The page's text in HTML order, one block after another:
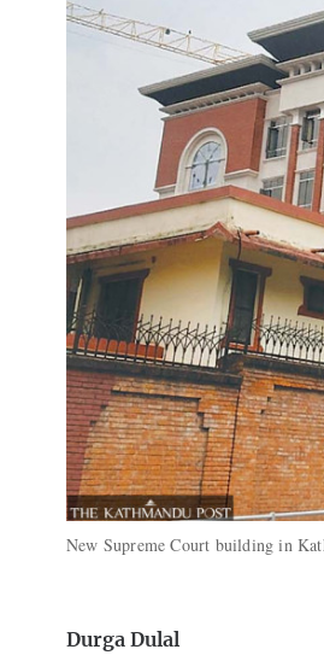
New Supreme Court building in
Durga Dulal